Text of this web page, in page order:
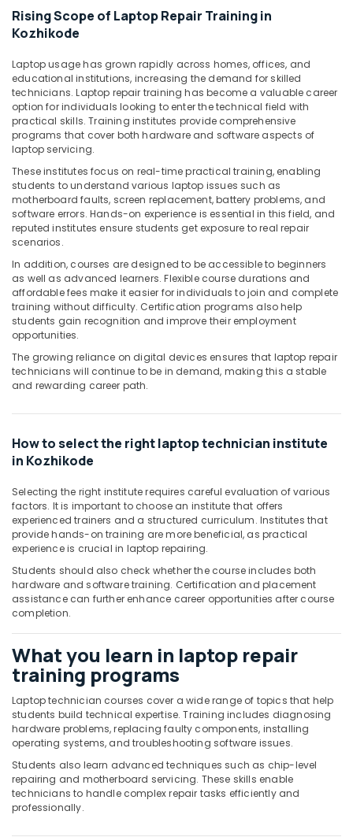
Haryana
Kanyakumari
Gurgaon
Pollachi
Dindigul
Karnataka
Finance &
Insurance
Furniture
&
Furnishing
Health
&
Beauty
Home,
Garden
& Pets
Industrial
Equipments
&
Machinery
Agriculture
&
Livestock
Medical &
&
Minerals
Office
Equipments
& Supplies
Packaging
& Printing
Safety
&
Security
Computer,
IT &
Travel
&
Tourism
Sports
&
Hobbies
Rising Scope of Laptop Repair Training in
Kozhikode
Laptop usage has grown rapidly across homes, offices, and
educational institutions, increasing the demand for skilled
technicians. Laptop repair training has become a valuable career
option for individuals looking to enter the technical field with
practical skills. Training institutes provide comprehensive
programs that cover both hardware and software aspects of
laptop servicing.
These institutes focus on real-time practical training, enabling
students to understand various laptop issues such as
motherboard faults, screen replacement, battery problems, and
software errors. Hands-on experience is essential in this field, and
reputed institutes ensure students get exposure to real repair
scenarios.
In addition, courses are designed to be accessible to beginners
as well as advanced learners. Flexible course durations and
affordable fees make it easier for individuals to join and complete
training without difficulty. Certification programs also help
students gain recognition and improve their employment
opportunities.
The growing reliance on digital devices ensures that laptop repair
technicians will continue to be in demand, making this a stable
and rewarding career path.
How to select the right laptop technician institute
in Kozhikode
Selecting the right institute requires careful evaluation of various
factors. It is important to choose an institute that offers
experienced trainers and a structured curriculum. Institutes that
provide hands-on training are more beneficial, as practical
experience is crucial in laptop repairing.
Students should also check whether the course includes both
hardware and software training. Certification and placement
assistance can further enhance career opportunities after course
completion.
What you learn in laptop repair
training programs
Laptop technician courses cover a wide range of topics that help
students build technical expertise. Training includes diagnosing
hardware problems, replacing faulty components, installing
operating systems, and troubleshooting software issues.
Students also learn advanced techniques such as chip-level
repairing and motherboard servicing. These skills enable
technicians to handle complex repair tasks efficiently and
professionally.